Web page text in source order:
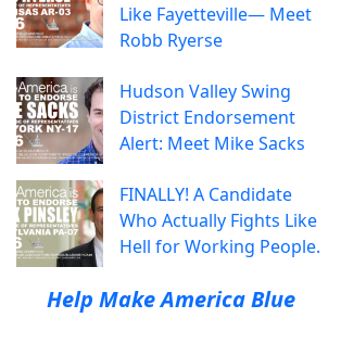
Like Fayetteville— Meet
Robb Ryerse
Hudson Valley Swing
District Endorsement
Alert: Meet Mike Sacks
FINALLY! A Candidate
Who Actually Fights Like
Hell for Working People.
Help Make America Blue